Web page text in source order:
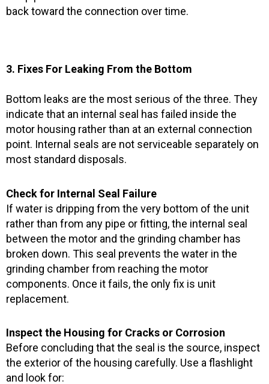
back toward the connection over time.
3. Fixes For Leaking From the Bottom
Bottom leaks are the most serious of the three. They
indicate that an internal seal has failed inside the
motor housing rather than at an external connection
point. Internal seals are not serviceable separately on
most standard disposals.
Check for Internal Seal Failure
If water is dripping from the very bottom of the unit
rather than from any pipe or fitting, the internal seal
between the motor and the grinding chamber has
broken down. This seal prevents the water in the
grinding chamber from reaching the motor
components. Once it fails, the only fix is unit
replacement.
Inspect the Housing for Cracks or Corrosion
Before concluding that the seal is the source, inspect
the exterior of the housing carefully. Use a flashlight
and look for: